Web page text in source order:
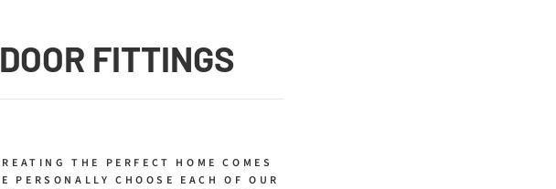
FITTINGS
THE PERFECT HOME COMES
CHOOSE EACH OF OUR